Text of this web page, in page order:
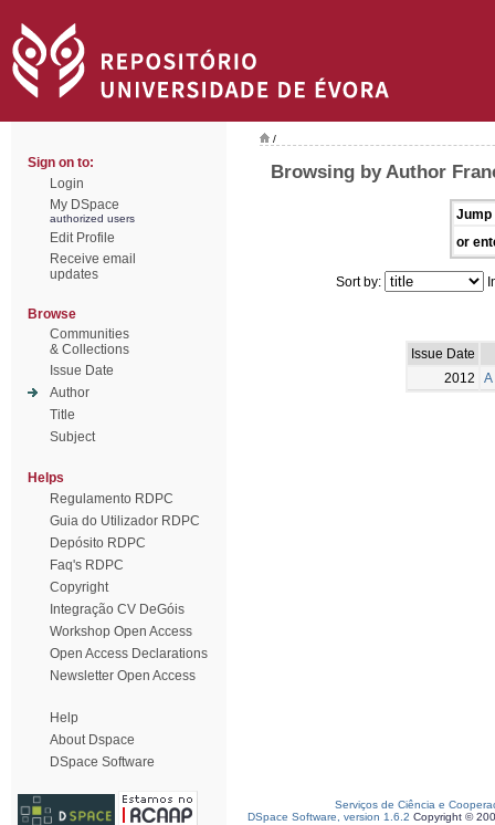
Sign on to:
Login
My DSpace
authorized users
Edit Profile
Receive email
updates
Browse
Communities
& Collections
Issue Date
Author
Title
Subject
Helps
Regulamento RDPC
Guia do Utilizador RDPC
Depósito RDPC
Faq's RDPC
Copyright
Integração CV DeGóis
Workshop Open Access
Open Access Declarations
Newsletter Open Access
Help
About Dspace
DSpace Software
/
Browsing by Author
Jump
or
Sort by:
Issue Date
2012
Serviços de Ciência e
DSpace Software, version 1.6.2 Copyright ©